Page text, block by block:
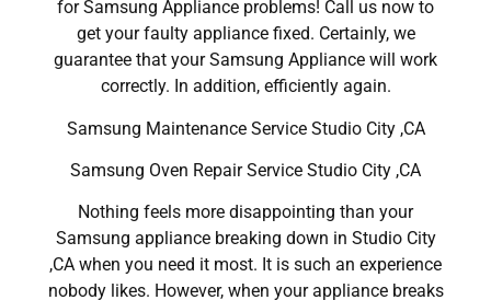
for Samsung Appliance problems! Call us now to
get your faulty appliance fixed. Certainly, we
guarantee that your Samsung Appliance will work
correctly. In addition, efficiently again.
Samsung Maintenance Service Studio City ,CA
Samsung Oven Repair Service Studio City ,CA
Nothing feels more disappointing than your
Samsung appliance breaking down in Studio City
,CA when you need it most. It is such an experience
nobody likes. However, when your appliance breaks